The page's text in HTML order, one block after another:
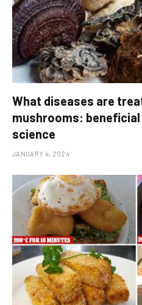
What diseases are
mushrooms:
science
JANUARY 4, 2024